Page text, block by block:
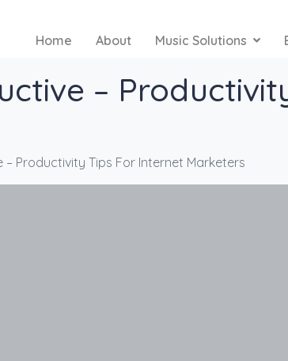
Home About Music Solutions
–
– Productivity Tips For Internet Marketers